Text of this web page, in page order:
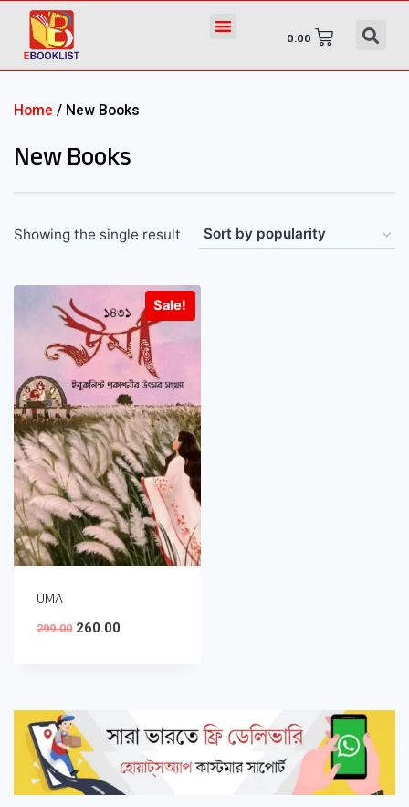
0.00
Home / New Books
New Books
Showing the single result
Sale!
UMA
299.00 260.00